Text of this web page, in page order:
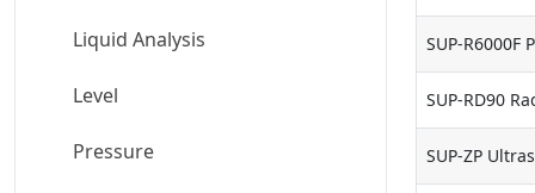
Liquid Analysis
Level
Pressure
SUP-R6000F
SUP-RD90
SUP-ZP